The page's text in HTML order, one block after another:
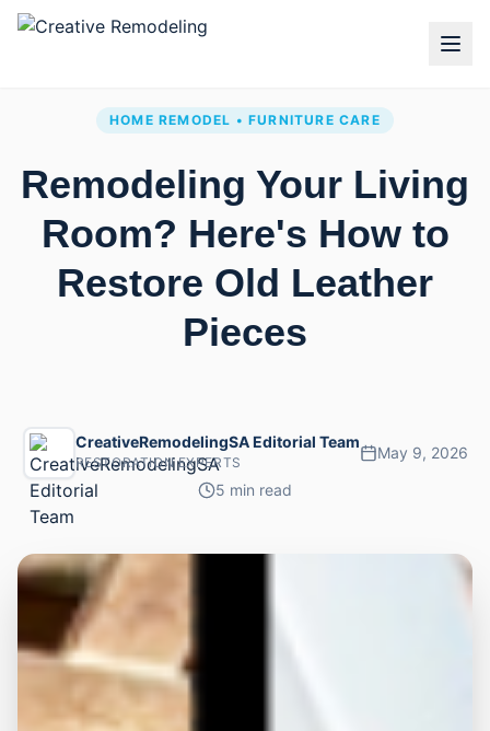
HOME REMODEL • FURNITURE CARE
Remodeling Your Living
Room? Here's How to
Restore Old Leather
Pieces
CreativeRemodelingSA Editorial Team
RESTORATION EXPERTS
May 9, 2026
5 min read